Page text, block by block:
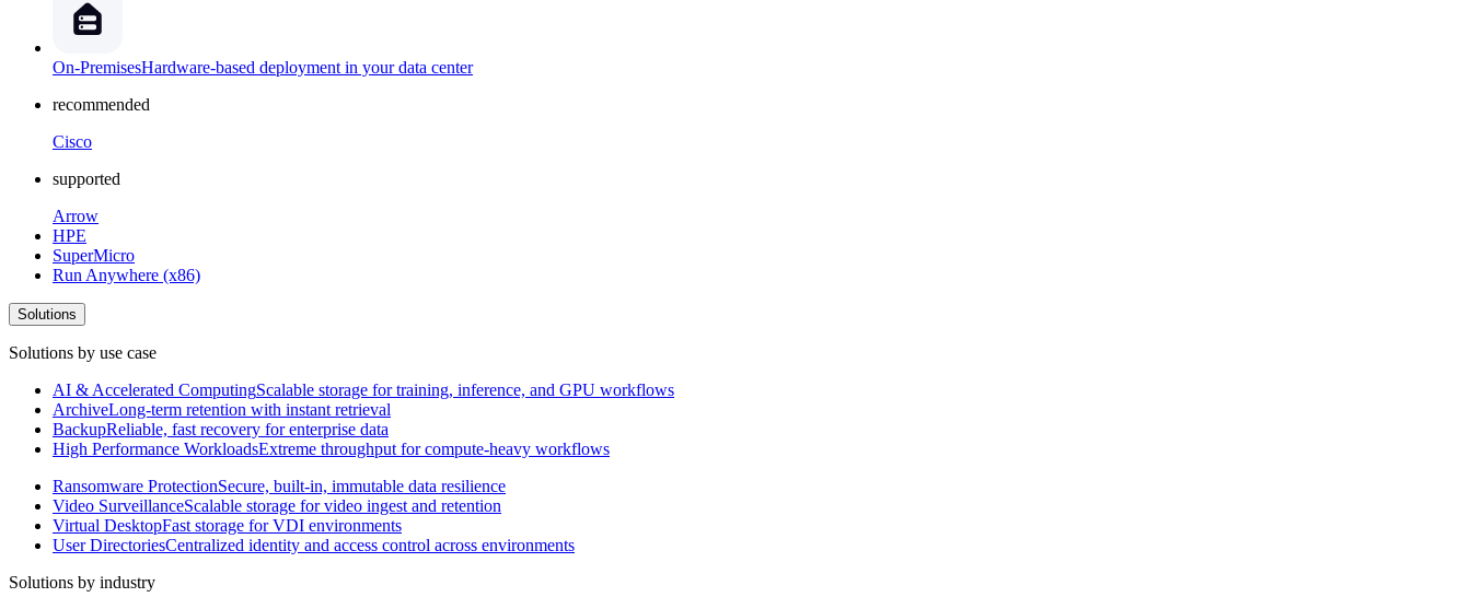
On-PremisesHardware-based deployment in your data center
recommended
Cisco
supported
Arrow
HPE
SuperMicro
Run Anywhere (x86)
Solutions
Solutions by use case
AI & Accelerated ComputingScalable storage for training, inference, and GPU workflows
ArchiveLong-term retention with instant retrieval
BackupReliable, fast recovery for enterprise data
High Performance WorkloadsExtreme throughput for compute-heavy workflows
Ransomware ProtectionSecure, built-in, immutable data resilience
Video SurveillanceScalable storage for video ingest and retention
Virtual DesktopFast storage for VDI environments
User DirectoriesCentralized identity and access control across environments
Solutions by industry